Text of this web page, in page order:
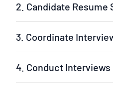
2. Candidate Resume
3. Coordinate
4. Conduct Interviews